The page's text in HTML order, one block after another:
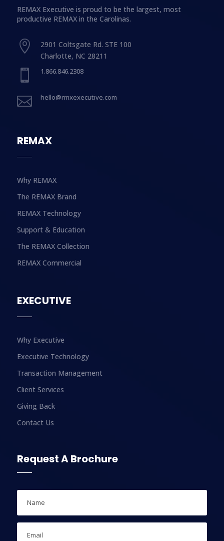
REMAX Executive is proud to be the largest, most
productive REMAX in the Carolinas.

2901 Coltsgate Rd. STE 100
Charlotte, NC 28211
 1.866.846.2308
 hello@rmxexecutive.com
REMAX
Why REMAX
The REMAX Brand
REMAX Technology
Support & Education
The REMAX Collection
REMAX Commercial
EXECUTIVE
Why Executive
Executive Technology
Transaction Management
Client Services
Giving Back
Contact Us
Request A Brochure